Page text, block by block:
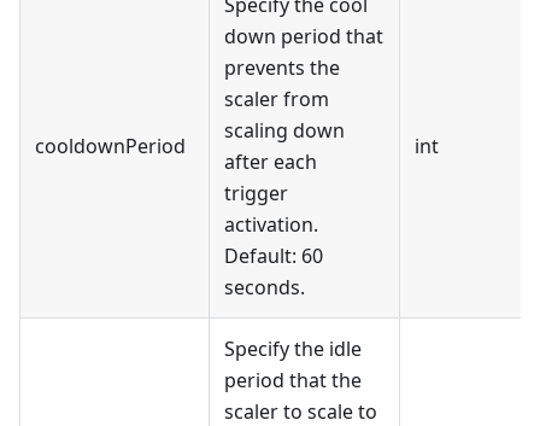
cooldownPeriod
down period that
prevents the
scaler from
scaling down
after each
trigger
activation.
Default: 60
seconds.
int
Specify the idle
period that the
scaler to scale to